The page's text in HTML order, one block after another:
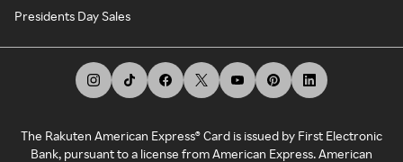
Presidents Day Sales
The Rakuten American Express® Card is issued by First Electronic
Bank, pursuant to a license from American Express. American